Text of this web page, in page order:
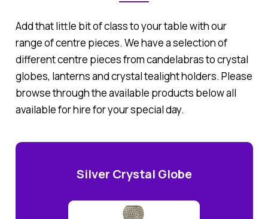
Add that little bit of class to your table with our
range of centre pieces. We have a selection of
different centre pieces from candelabras to crystal
globes, lanterns and crystal tealight holders. Please
browse through the available products below all
available for hire for your special day.
Silver Crystal Globe